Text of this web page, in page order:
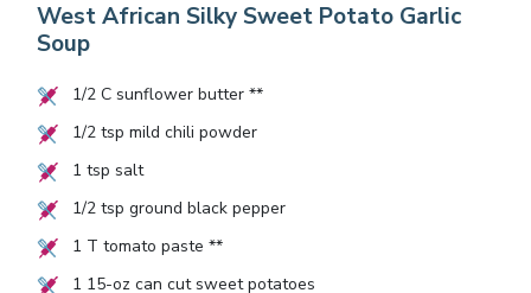
West African Silky Sweet Potato Garlic
Soup
1/2C sunflower butter **
1/2tsp mild chili powder
1 tsp salt
1/2tsp ground black pepper
1 T tomato paste **
1 15-oz can cut sweet potatoes